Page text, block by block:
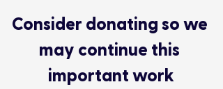
Consider donating so we
may continue this
important work